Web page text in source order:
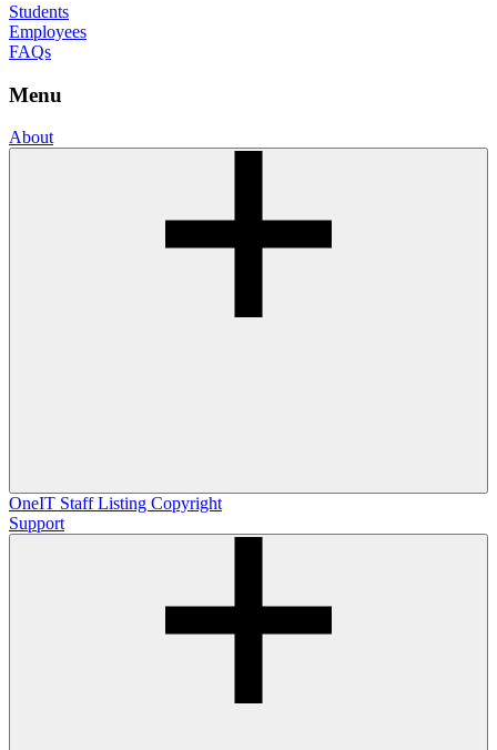
Students
Employees
FAQs
Menu
About
OneIT Staff Listing Copyright
Support